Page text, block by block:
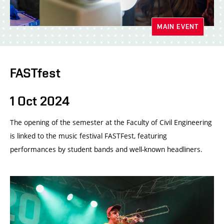
MAIN EVENT
FASTfest
1 Oct 2024
The opening of the semester at the Faculty of Civil Engineering
is linked to the music festival FASTFest, featuring
performances by student bands and well-known headliners.